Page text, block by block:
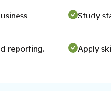
Study
reporting.
Apply